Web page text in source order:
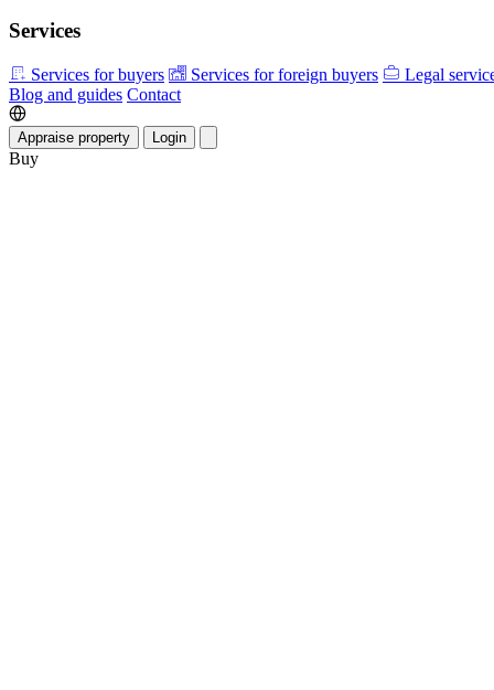
Services
Services for buyers Services for foreign buyers
Legal
Blog and guides Contact
Appraise property Login
Buy